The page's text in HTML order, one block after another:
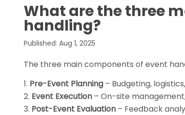
What are the three
handling?
Published: Aug 1, 2025
The three main components of event
Pre-Event Planning– Budgeting,
Event Execution– On-site
Post-Event Evaluation– Feedback